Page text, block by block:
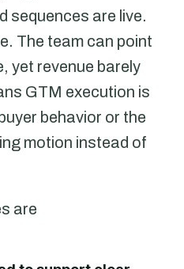
sequences are live.
The team can point
yet revenue barely
GTM execution is
behavior or the
motion instead of
are